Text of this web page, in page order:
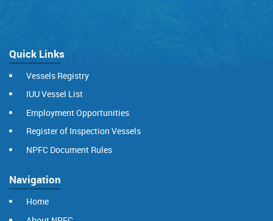
Quick Links
Vessels Registry
IUU Vessel List
Employment Opportunities
Register of Inspection Vessels
NPFC Document Rules
Navigation
Home